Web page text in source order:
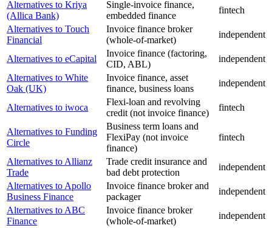
Alternatives to Kriya
(Allica Bank)
Single-invoice finance,
embedded finance
fintech
Alternatives to Touch
Financial
Invoice finance broker
(whole-of-market)
independent
Alternatives to eCapital
Invoice finance (factoring,
CID, ABL)
independent
Alternatives to White
Oak (UK)
Invoice finance, asset
finance, business loans
independent
Alternatives to iwoca
Flexi-loan and revolving
credit (not invoice finance)
fintech
Alternatives to Funding
Circle
Business term loans and
FlexiPay (not invoice
finance)
fintech
Alternatives to Allianz
Trade
Trade credit insurance and
bad debt protection
independent
Alternatives to Apollo
Business Finance
Invoice finance broker and
packager
independent
Alternatives to ABC
Finance
Invoice finance broker
(whole-of-market)
independent